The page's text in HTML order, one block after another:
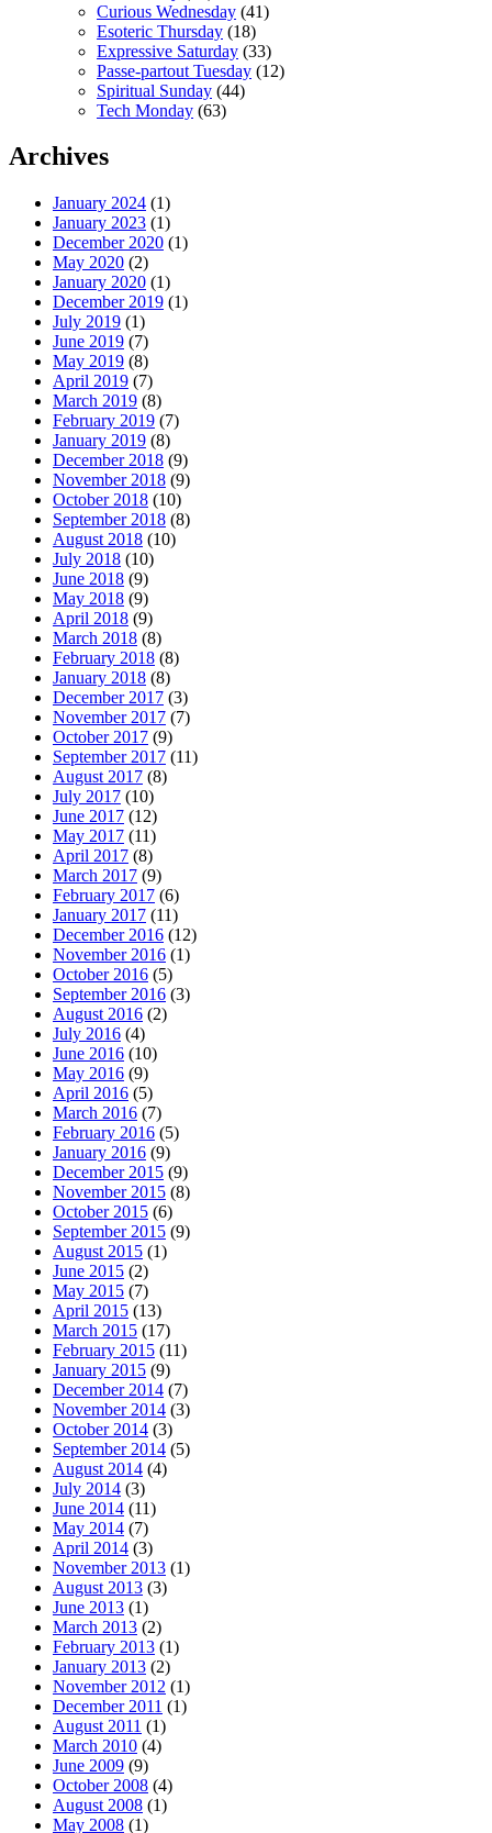
Curious Wednesday (41)
Esoteric Thursday (18)
Expressive Saturday (33)
Passe-partout Tuesday (12)
Spiritual Sunday (44)
Tech Monday (63)
Archives
January 2024 (1)
January 2023 (1)
December 2020 (1)
May 2020 (2)
January 2020 (1)
December 2019 (1)
July 2019 (1)
June 2019 (7)
May 2019 (8)
April 2019 (7)
March 2019 (8)
February 2019 (7)
January 2019 (8)
December 2018 (9)
November 2018 (9)
October 2018 (10)
September 2018 (8)
August 2018 (10)
July 2018 (10)
June 2018 (9)
May 2018 (9)
April 2018 (9)
March 2018 (8)
February 2018 (8)
January 2018 (8)
December 2017 (3)
November 2017 (7)
October 2017 (9)
September 2017 (11)
August 2017 (8)
July 2017 (10)
June 2017 (12)
May 2017 (11)
April 2017 (8)
March 2017 (9)
February 2017 (6)
January 2017 (11)
December 2016 (12)
November 2016 (1)
October 2016 (5)
September 2016 (3)
August 2016 (2)
July 2016 (4)
June 2016 (10)
May 2016 (9)
April 2016 (5)
March 2016 (7)
February 2016 (5)
January 2016 (9)
December 2015 (9)
November 2015 (8)
October 2015 (6)
September 2015 (9)
August 2015 (1)
June 2015 (2)
May 2015 (7)
April 2015 (13)
March 2015 (17)
February 2015 (11)
January 2015 (9)
December 2014 (7)
November 2014 (3)
October 2014 (3)
September 2014 (5)
August 2014 (4)
July 2014 (3)
June 2014 (11)
May 2014 (7)
April 2014 (3)
November 2013 (1)
August 2013 (3)
June 2013 (1)
March 2013 (2)
February 2013 (1)
January 2013 (2)
November 2012 (1)
December 2011 (1)
August 2011 (1)
March 2010 (4)
June 2009 (9)
October 2008 (4)
August 2008 (1)
May 2008 (1)